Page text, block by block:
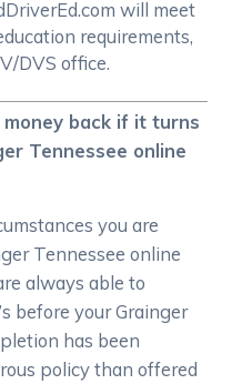
will meet
requirements,
DVS office.
back if it turns
Tennessee online
you are
Tennessee online
always able to
before your Grainger
has been
policy than offered